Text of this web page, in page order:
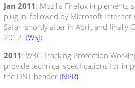
Jan 2011: Mozilla Firefox implements
plug in, followed by Microsoft Internet
Safari shortly after in April, and finally
2012. (WSJ)
2011: W3C Tracking Protection
provide technical specifications for
the DNT header (NPR)